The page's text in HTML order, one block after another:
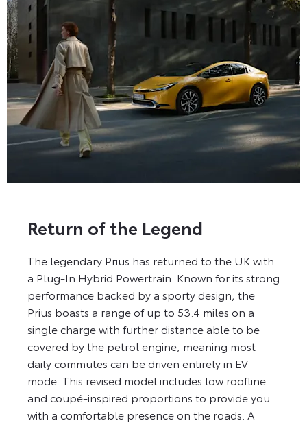
Return of the Legend
The legendary Prius has returned to the UK with
a Plug-In Hybrid Powertrain. Known for its strong
performance backed by a sporty design, the
Prius boasts a range of up to 53.4 miles on a
single charge with further distance able to be
covered by the petrol engine, meaning most
daily commutes can be driven entirely in EV
mode. This revised model includes low roofline
and coupé-inspired proportions to provide you
with a comfortable presence on the roads. A